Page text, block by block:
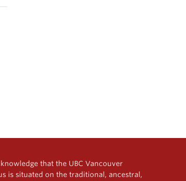
that the UBC Vancouver
is situated on the traditional, ancestral,